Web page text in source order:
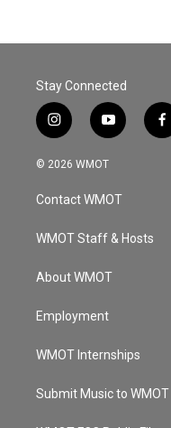
Stay Connected
i
n
s
a
g
a
y
o
u
u
b
f
a
© 2026 WMOT
Contact WMOT
WMOT Staff & Hosts
About WMOT
Employment
WMOT Internships
Submit Music to WMOT